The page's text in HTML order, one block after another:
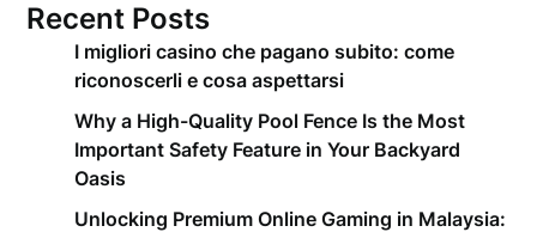
Recent Posts
I migliori casino che pagano subito: come
riconoscerli e cosa aspettarsi
Why a High-Quality Pool Fence Is the Most
Important Safety Feature in Your Backyard
Oasis
Unlocking Premium Online Gaming in Malaysia: